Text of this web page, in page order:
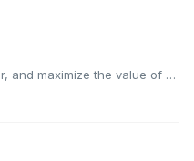
Learn how to find, register for, and maximize the value of ARIVE's live trainings, recorded sessions, and community resources to improve your daily work...